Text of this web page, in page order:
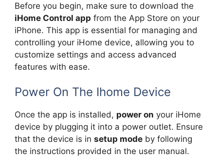
Before you begin, make sure to download the
iHome Control app from the App Store on your
iPhone. This app is essential for managing and
controlling your iHome device, allowing you to
customize settings and access advanced
features with ease.
Power On The Ihome Device
Once the app is installed, power on your iHome
device by plugging it into a power outlet. Ensure
that the device is in setup mode by following
the instructions provided in the user manual.